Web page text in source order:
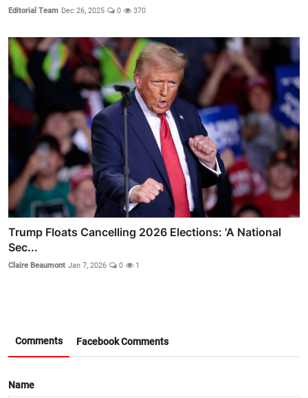
Editorial Team Dec 26, 2025 0 370
Trump Floats Cancelling 2026 Elections: 'A National
Sec...
Claire Beaumont Jan 7, 2026 0 1
Comments Facebook Comments
Name